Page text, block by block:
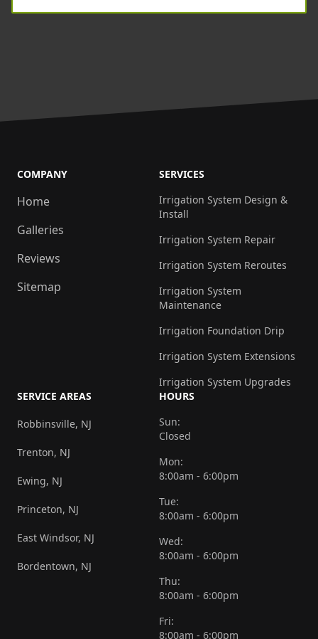
COMPANY
Home
Galleries
Reviews
Sitemap
SERVICES
Irrigation System Design &
Install
Irrigation System Repair
Irrigation System Reroutes
Irrigation System
Maintenance
Irrigation Foundation Drip
Irrigation System Extensions
Irrigation System Upgrades
SERVICE AREAS
Robbinsville, NJ
Trenton, NJ
Ewing, NJ
Princeton, NJ
East Windsor, NJ
Bordentown, NJ
HOURS
Sun:
Closed
Mon:
8:00am - 6:00pm
Tue:
8:00am - 6:00pm
Wed:
8:00am - 6:00pm
Thu:
8:00am - 6:00pm
Fri:
8:00am - 6:00pm